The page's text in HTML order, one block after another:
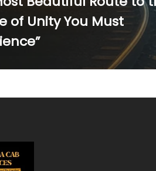
of Unity You Must